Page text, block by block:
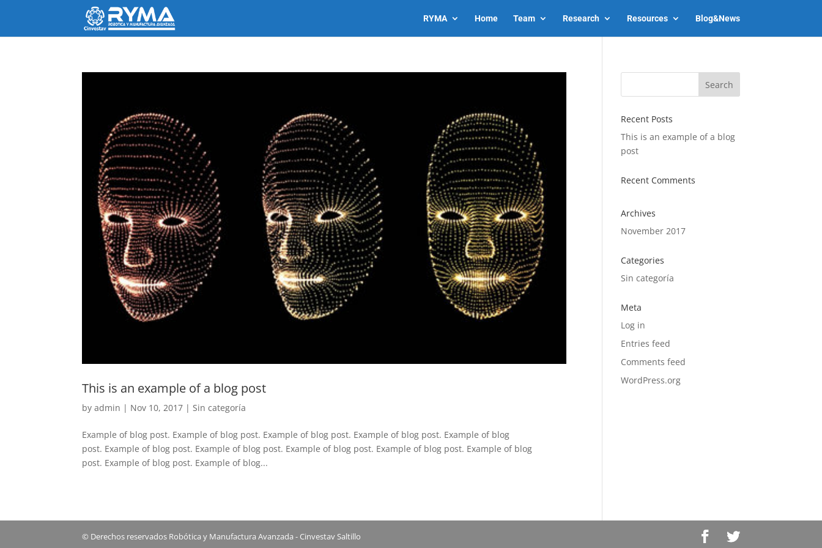
RYMA Home Team Research Resources Blog&News
This is an example of a blog post
byadmin | Nov 10, 2017 | Sin categoría
Example of blog post. Example of blog post. Example of blog post. Example of blog post. Example of blog
post. Example of blog post. Example of blog post. Example of blog post. Example of blog post. Example of blog
post. Example of blog post. Example of blog...
Recent Posts
This is an example of a blog
post
Recent Comments
Archives
November 2017
Categories
Sin categoría
Meta
Log in
Entries feed
Comments feed
WordPress.org
© Derechos reservados Robótica y Manufactura Avanzada - Cinvestav Saltillo